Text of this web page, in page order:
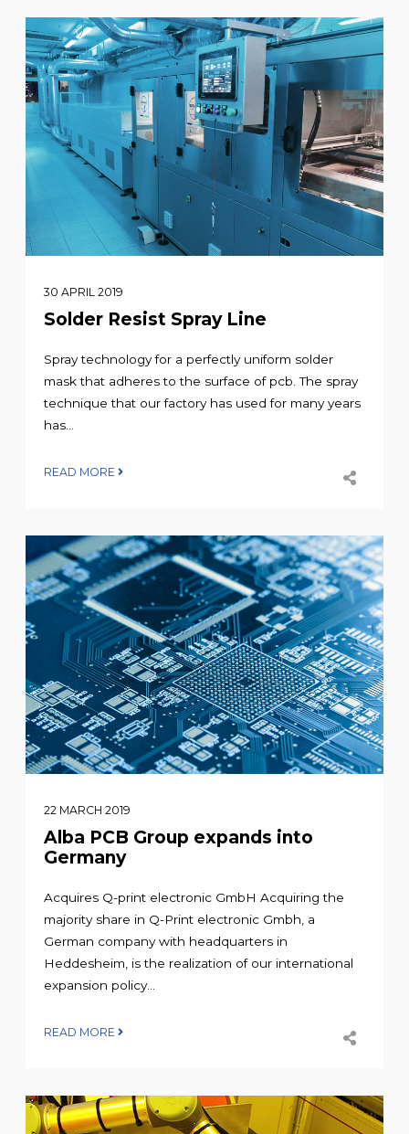
30 APRIL 2019
Solder Resist Spray Line
Spray technology for a perfectly uniform solder
mask that adheres to the surface of pcb. The spray
technique that our factory has used for many years
has...
READ MORE
22 MARCH 2019
Alba PCB Group expands into
Germany
Acquires Q-print electronic GmbH Acquiring the
majority share in Q-Print electronic Gmbh, a
German company with headquarters in
Heddesheim, is the realization of our international
expansion policy...
READ MORE